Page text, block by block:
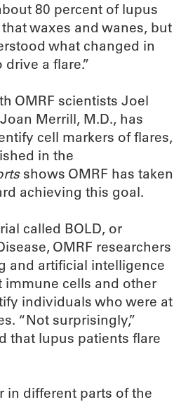
80 percent of lupus
waxes and wanes, but
what changed in
a flare.”
OMRF scientists Joel
Merrill, M.D., has
cell markers of flares,
in the
shows OMRF has taken
achieving this goal.
called BOLD, or
OMRF researchers
and artificial intelligence
cells and other
individuals who were at
“Not surprisingly,”
that lupus patients flare
in different parts of the